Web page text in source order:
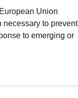
Union
necessary to prevent
to emerging or